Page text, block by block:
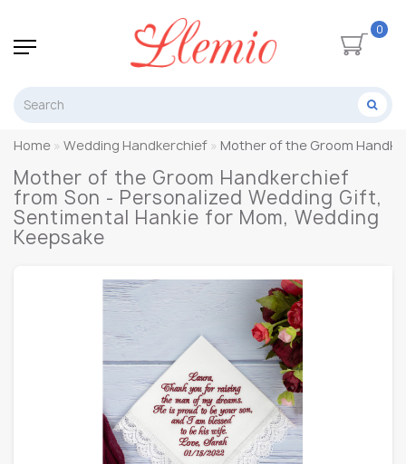
0
Home Wedding Handkerchief Mother of the Groom
Mother of the Groom Handkerchief
from Son - Personalized Wedding Gift,
Sentimental Hankie for Mom, Wedding
Keepsake